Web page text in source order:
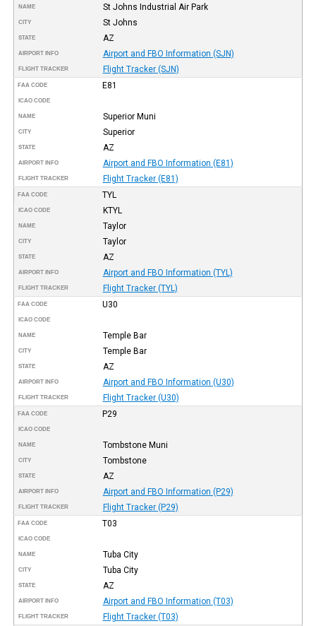
NAME St Johns Industrial Air Park
CITY St Johns
STATE AZ
AIRPORT INFO Airport and FBO Information (SJN)
FLIGHT TRACKER Flight Tracker (SJN)
FAA CODE E81
ICAO CODE
NAME Superior Muni
CITY Superior
STATE AZ
AIRPORT INFO Airport and FBO Information (E81)
FLIGHT TRACKER Flight Tracker (E81)
FAA CODE TYL
ICAO CODE KTYL
NAME Taylor
CITY Taylor
STATE AZ
AIRPORT INFO Airport and FBO Information (TYL)
FLIGHT TRACKER Flight Tracker (TYL)
FAA CODE U30
ICAO CODE
NAME Temple Bar
CITY Temple Bar
STATE AZ
AIRPORT INFO Airport and FBO Information (U30)
FLIGHT TRACKER Flight Tracker (U30)
FAA CODE P29
ICAO CODE
NAME Tombstone Muni
CITY Tombstone
STATE AZ
AIRPORT INFO Airport and FBO Information (P29)
FLIGHT TRACKER Flight Tracker (P29)
FAA CODE T03
ICAO CODE
NAME Tuba City
CITY Tuba City
STATE AZ
AIRPORT INFO Airport and FBO Information (T03)
FLIGHT TRACKER Flight Tracker (T03)